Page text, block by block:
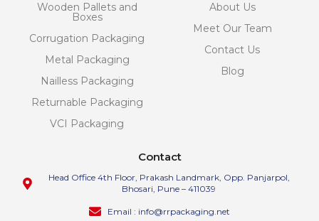
Wooden Pallets and
Boxes
Corrugation Packaging
Metal Packaging
Nailless Packaging
Returnable Packaging
VCI Packaging
About Us
Meet Our Team
Contact Us
Blog
Contact
Head Office 4th Floor, Prakash Landmark, Opp. Panjarpol,
Bhosari, Pune – 411039
Email : info@rrpackaging.net